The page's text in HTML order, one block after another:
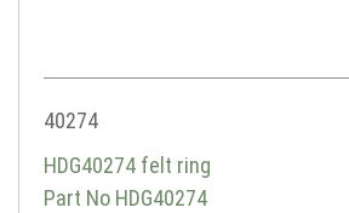
40274
HDG40274 felt ring
Part No HDG40274